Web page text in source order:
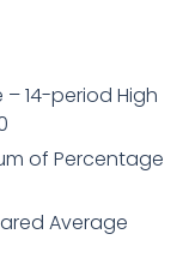
14-period High
of Percentage
Average